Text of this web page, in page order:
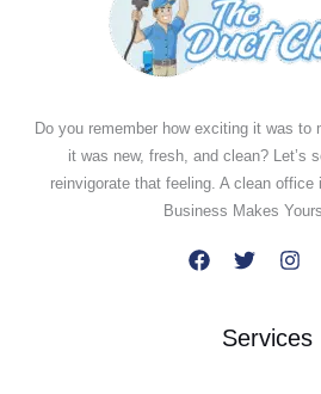
Do you remember how exciting it was to
it was new, fresh, and clean? Let’s
reinvigorate that feeling. A clean
Business Makes
Services